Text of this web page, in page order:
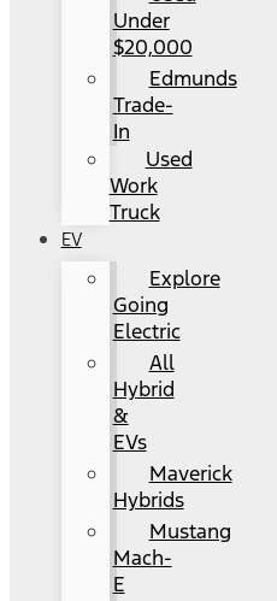
Under
$20,000
Edmunds
Trade-
In
Used
Work
Truck
EV
Explore
Going
Electric
All
Hybrid
&
EVs
Maverick
Hybrids
Mustang
Mach-
E